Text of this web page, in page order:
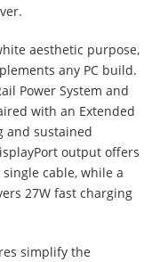
aesthetic purpose,
any PC build.
Power System and
with an Extended
and sustained
output offers
cable, while a
27W fast charging
simplify the